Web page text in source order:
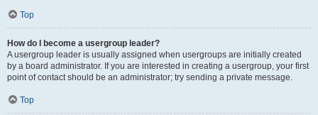
Top
How do I become a usergroup leader?
A usergroup leader is usually assigned when usergroups are initially created
by a board administrator. If you are interested in creating a usergroup, your first
point of contact should be an administrator; try sending a private message.
Top